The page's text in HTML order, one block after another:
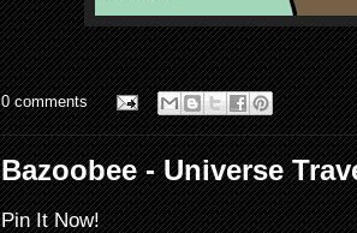
0 comments
Bazoobee - Universe
Pin It Now!